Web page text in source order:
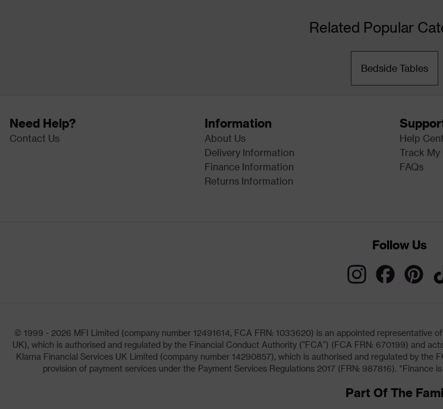
Related Popular
Bedside Tables
Need Help?
Contact Us
Information
About Us
Delivery Information
Finance Information
Returns Information
Help
Track My
FAQs
Follow Us
© 1999 - 2026 MFI Limited (company number 12491614, FCA FRN: 1033620) is an appointed representative
UK), which is authorised and regulated by the Financial Conduct Authority ("FCA") (FCA FRN: 670199) and
Klarna Financial Services UK Limited (company number 14290857), which is authorised and regulated by
provision of payment services under the Payment Services Regulations 2017 (FRN: 987816). *Finance
Part Of The